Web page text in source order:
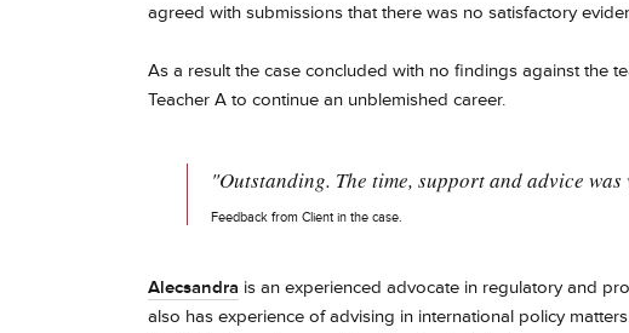
agreed with submissions that there was no satisfactory
As a result the case concluded with no findings against the
Teacher A to continue an unblemished career.
"Outstanding. The time, support and advice
Feedback from Client in the case.
Alecsandra is an experienced advocate in regulatory and
also has experience of advising in international policy